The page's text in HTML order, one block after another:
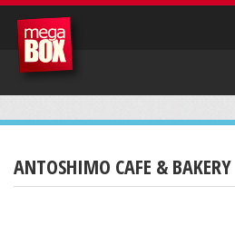
ANTOSHIMO CAFE & BAKERY